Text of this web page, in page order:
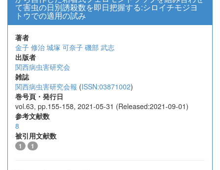
て害虫の日別誘殺数を即日把握する:シロイチモジヨ
トウでの適用の試み
著者
金子 修治 城塚 可奈子 磯部 武志
出版者
関西病虫害研究会
雑誌
関西病虫害研究会報 (ISSN:03871002)
巻号頁・発行日
vol.63, pp.155-158, 2021-05-31 (Released:2021-09-01)
参考文献数
8
被引用文献数
1 1